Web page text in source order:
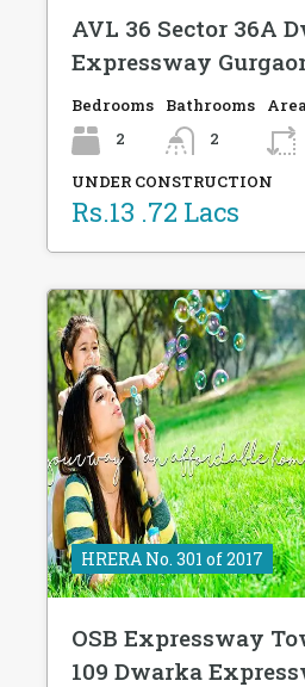
AVL 36 Sector 36A
Expressway
Bedrooms
2
Bathrooms
2
UNDER CONSTRUCTION
Rs.13 .72 Lacs
HRERA No. 301 of 2017
OSB Expressway
109 Dwarka